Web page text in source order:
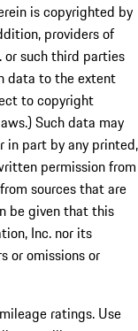
is copyrighted by
providers of
such third parties
data to the extent
to copyright
Such data may
in part by any printed,
permission from
sources that are
be given that this
Inc. nor its
or omissions or
ratings. Use